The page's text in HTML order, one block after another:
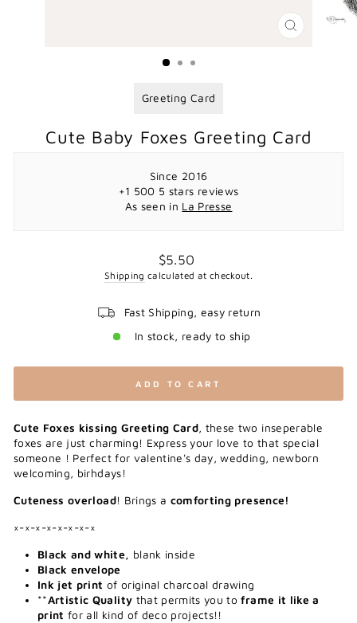
CLOSE
Greeting Card
Cute Baby Foxes Greeting Card
Since 2016
+1 500 5 stars reviews
As seen in La Presse
Regular
price
$5.50
Shipping calculated at checkout.
Fast Shipping, easy return
In stock, ready to ship
ADD TO CART
Cute Foxes kissing Greeting Card, these two inseperable
foxes are just charming! Express your love to that special
someone ! Perfect for valentine's day, wedding, newborn
welcoming, birhdays!
Cuteness overload! Brings a comforting presence!
×-×-×-×-×-×-×-×
Black and white, blank inside
Black envelope
Ink jet print of original charcoal drawing
**Artistic Quality that permits you toframe it like a
print for all kind of deco projects!!